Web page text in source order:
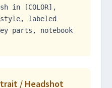
in [COLOR],
style, labeled
parts, notebook
/ Headshot